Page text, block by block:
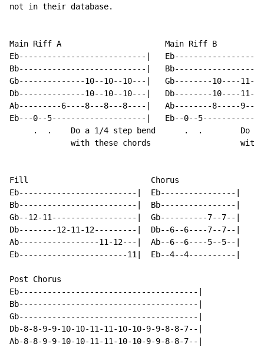
not in their database.
Main Riff A                      Main Riff B
Eb---------------------------|
Bb---------------------------|
Gb--------------10--10--10---|   Gb--------10----11--
Db--------------10--10--10---|   Db--------10----11--
Ab---------6----8---8---8----|   Ab--------8-----9---
Eb---0--5--------------------|   Eb--0--
.  .    Do a 1/4 step bend      .  .        Do a
with these chords                   with
Fill                          Chorus
Eb-------------------------|  Eb----------------|
Bb-------------------------|  Bb----------------|
Gb--12-11------------------|  Gb----------7--7--|
Db--------12-11-12---------|  Db--6--6----7--7--|
Ab-----------------11-12---|  Ab--6--6----5--5--|
Eb-----------------------11|  Eb--4--4----------|
Post Chorus
Eb--------------------------------------|
Bb--------------------------------------|
Gb--------------------------------------|
Db-8-8-9-9-10-10-11-11-10-10-9-9-8-8-7--|
Ab-8-8-9-9-10-10-11-11-10-10-9-9-8-8-7--|